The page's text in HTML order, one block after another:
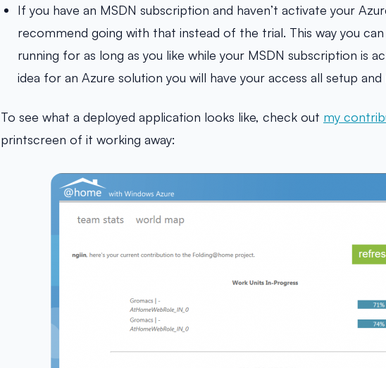
If you have an MSDN subscription and haven’t activate your
recommend going with that instead of the trial. This way you
running for as long as you like while your MSDN subscription is
idea for an Azure solution you will have your access all setup
To see what a deployed application looks like, check out my
printscreen of it working away: